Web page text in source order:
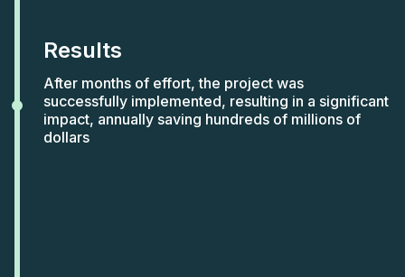
Results
After months of effort, the project was
successfully implemented, resulting in a significant
impact, annually saving hundreds of millions of
dollars